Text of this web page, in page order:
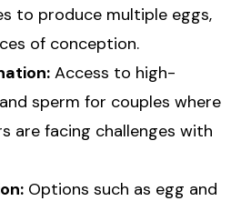
to produce multiple eggs,
of conception.
Access to high-
sperm for couples where
are facing challenges with
Options such as egg and